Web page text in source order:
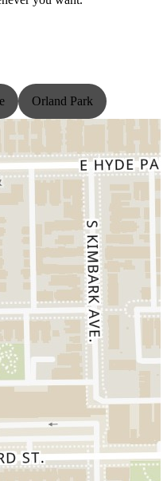
Orland Park